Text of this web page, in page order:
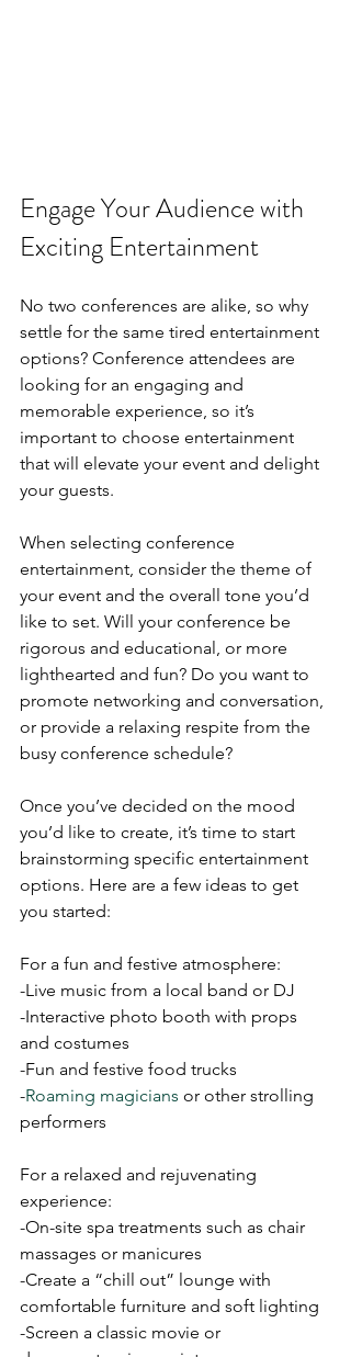
Engage Your Audience with
Exciting Entertainment
No two conferences are alike, so why
settle for the same tired entertainment
options? Conference attendees are
looking for an engaging and
memorable experience, so it’s
important to choose entertainment
that will elevate your event and delight
your guests.
When selecting conference
entertainment, consider the theme of
your event and the overall tone you’d
like to set. Will your conference be
rigorous and educational, or more
lighthearted and fun? Do you want to
promote networking and conversation,
or provide a relaxing respite from the
busy conference schedule?
Once you’ve decided on the mood
you’d like to create, it’s time to start
brainstorming specific entertainment
options. Here are a few ideas to get
you started:
For a fun and festive atmosphere:
-Live music from a local band or DJ
-Interactive photo booth with props
and costumes
-Fun and festive food trucks
-Roaming magicians or other strolling
performers
For a relaxed and rejuvenating
experience:
-On-site spa treatments such as chair
massages or manicures
-Create a “chill out” lounge with
comfortable furniture and soft lighting
-Screen a classic movie or